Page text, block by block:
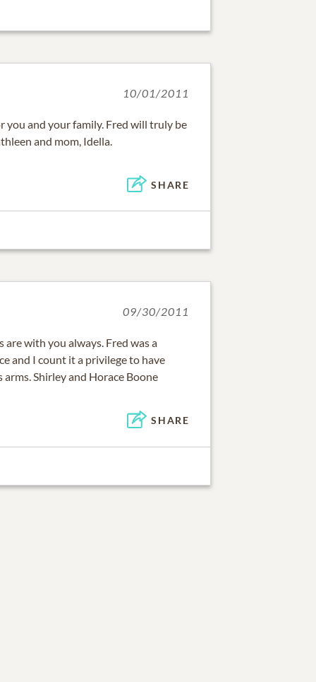
10/01/2011
you and your family. Fred will truly be
and mom, Idella.
SHARE
09/30/2011
with you always. Fred was a
and I count it a privilege to have
Shirley and Horace Boone
SHARE